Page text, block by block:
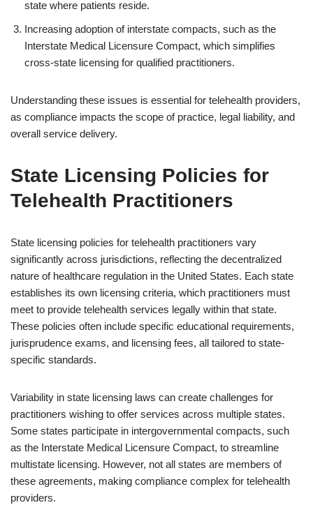
state where patients reside.
Increasing adoption of interstate compacts, such as the
Interstate Medical Licensure Compact, which simplifies
cross-state licensing for qualified practitioners.
Understanding these issues is essential for telehealth providers,
as compliance impacts the scope of practice, legal liability, and
overall service delivery.
State Licensing Policies for
Telehealth Practitioners
State licensing policies for telehealth practitioners vary
significantly across jurisdictions, reflecting the decentralized
nature of healthcare regulation in the United States. Each state
establishes its own licensing criteria, which practitioners must
meet to provide telehealth services legally within that state.
These policies often include specific educational requirements,
jurisprudence exams, and licensing fees, all tailored to state-
specific standards.
Variability in state licensing laws can create challenges for
practitioners wishing to offer services across multiple states.
Some states participate in intergovernmental compacts, such
as the Interstate Medical Licensure Compact, to streamline
multistate licensing. However, not all states are members of
these agreements, making compliance complex for telehealth
providers.